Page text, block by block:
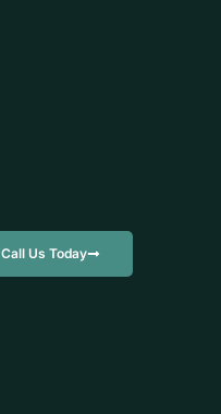
Call Us Today